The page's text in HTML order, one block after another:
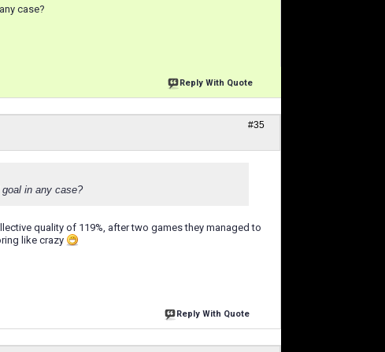
case?
Reply With Quote
#35
in any case?
quality of 119%, after two games they managed to
like crazy
Reply With Quote